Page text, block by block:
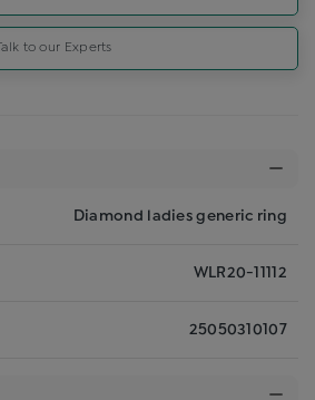
Talk to our Experts
Diamond ladies generic ring
WLR20-11112
25050310107